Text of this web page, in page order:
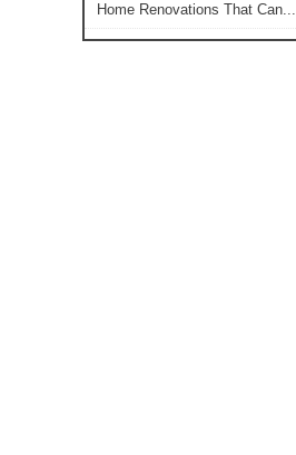
Home Renovations That Can...